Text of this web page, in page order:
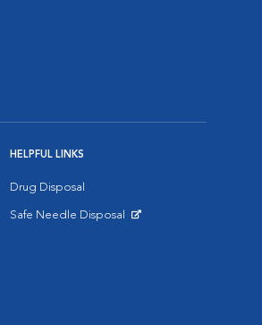
HELPFUL LINKS
Drug Disposal
Safe Needle Disposal